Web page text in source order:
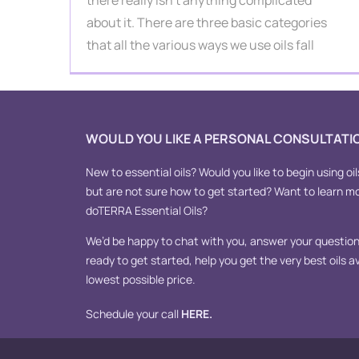
about it. There are three basic categories
that all the various ways we use oils fall
WOULD YOU LIKE A PERSONAL
New to essential oils? Would you like to begin using
but are not sure how to get started? Want to learn
doTERRA Essential Oils?
We’d be happy to chat with you, answer your
ready to get started, help you get the very best oils
lowest possible price.
Schedule your call HERE.